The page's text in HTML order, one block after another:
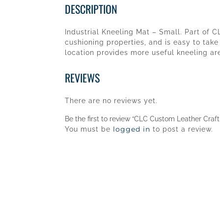
DESCRIPTION
Industrial Kneeling Mat – Small. Part of
cushioning properties, and is easy to
location provides more useful kneeling
REVIEWS
There are no reviews yet.
Be the first to review “CLC Custom Leather Craft
You must be logged in to post a review.